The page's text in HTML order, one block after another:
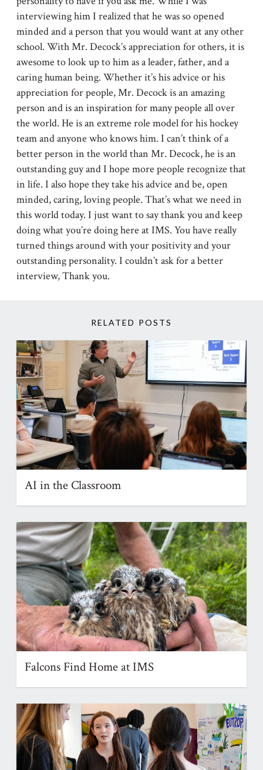
interviewing him I realized that he was so opened
minded and a person that you would want at any other
school. With Mr. Decock’s appreciation for others, it is
awesome to look up to him as a leader, father, and a
caring human being. Whether it’s his advice or his
appreciation for people, Mr. Decock is an amazing
person and is an inspiration for many people all over
the world. He is an extreme role model for his hockey
team and anyone who knows him. I can’t think of a
better person in the world than Mr. Decock, he is an
outstanding guy and I hope more people recognize that
in life. I also hope they take his advice and be, open
minded, caring, loving people. That’s what we need in
this world today. I just want to say thank you and keep
doing what you’re doing here at IMS. You have really
turned things around with your positivity and your
outstanding personality. I couldn’t ask for a better
interview, Thank you.
RELATED POSTS
AI in the Classroom
Falcons Find Home at IMS